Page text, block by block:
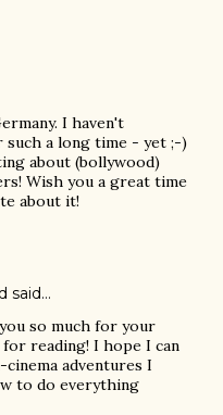
I haven't
a long time - yet ;-)
about (bollywood)
Wish you a great time
about it!
said…
so much for your
reading! I hope I can
adventures I
to do everything